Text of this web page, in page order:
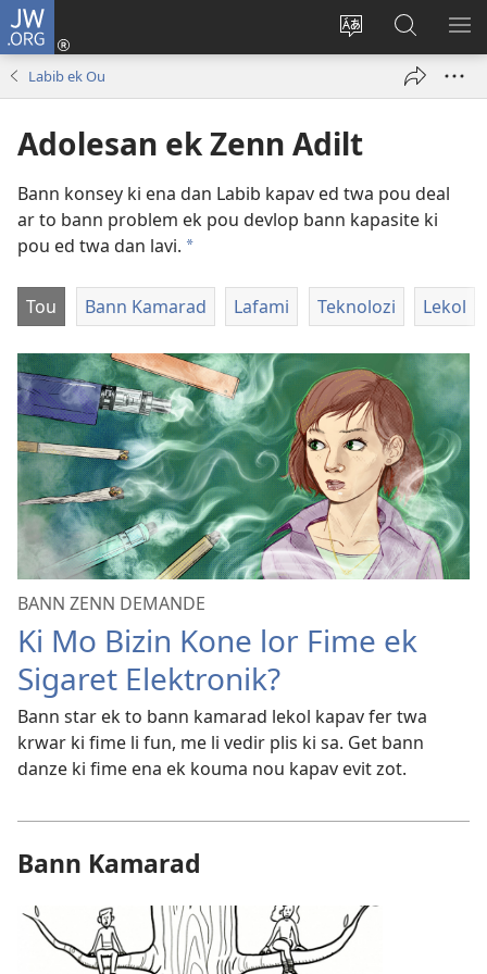
JW.ORG
Sanz
Koneksion
(ouver
Fer
Resers
lor
Labib ek Ou
Adolesan ek Zenn Adilt
Bann konsey ki ena dan Labib kapav ed twa pou deal
ar to bann problem ek pou devlop bann kapasite ki
pou ed twa dan lavi. a
Tou Bann Kamarad Lafami Teknolozi Lekol
BANN ZENN DEMANDE
Ki Mo Bizin Kone lor Fime ek
Sigaret Elektronik?
Bann star ek to bann kamarad lekol kapav fer twa
krwar ki fime li fun, me li vedir plis ki sa. Get bann
danze ki fime ena ek kouma nou kapav evit zot.
Bann Kamarad